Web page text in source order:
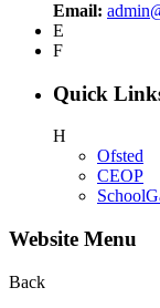
Email:
E
F
Quick
H
Ofsted
CEOP
Website Menu
Back